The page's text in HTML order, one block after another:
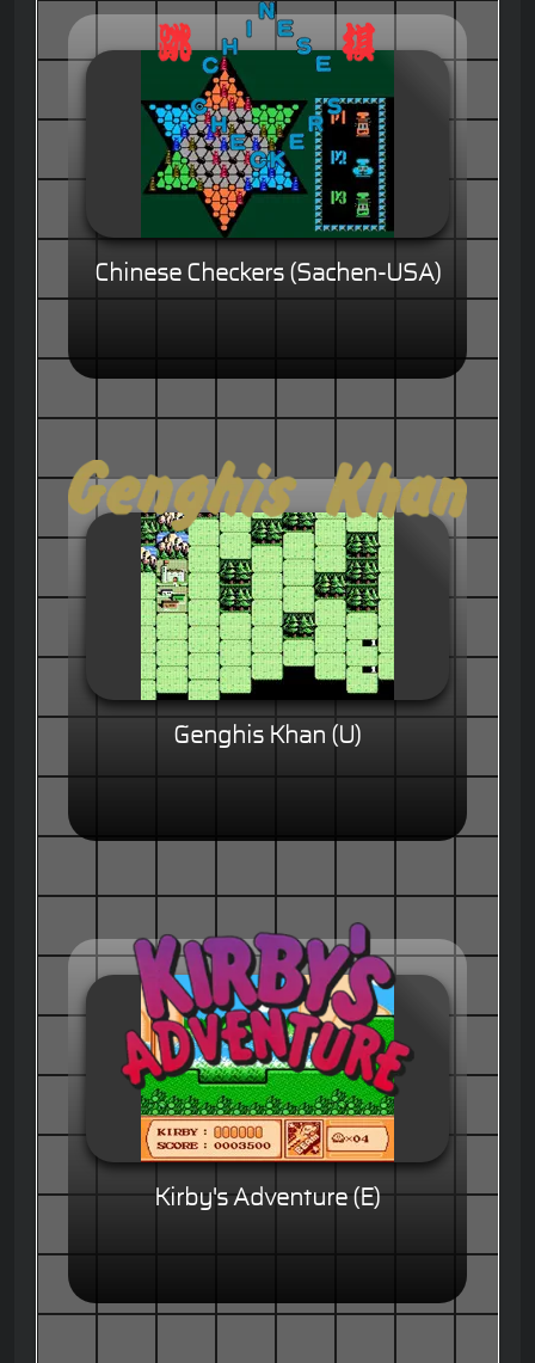
Chinese Checkers (Sachen-USA)
Genghis Khan (U)
Kirby's Adventure (E)